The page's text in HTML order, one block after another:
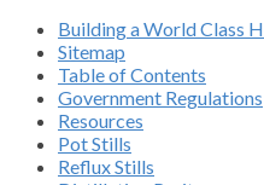
Building a World Class
Sitemap
Table of Contents
Government Regulations
Resources
Pot Stills
Reflux Stills